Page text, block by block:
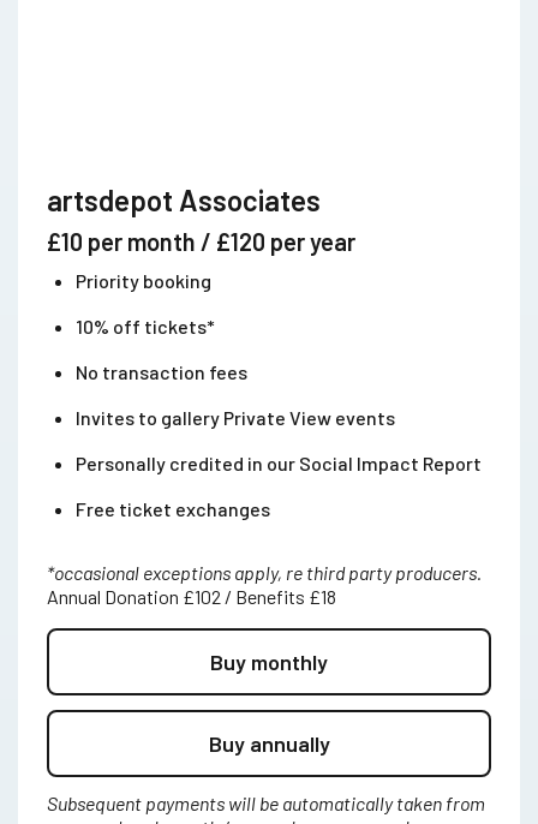
artsdepot Associates
£10 per month / £120 per year
Priority booking
10% off tickets*
No transaction fees
Invites to gallery Private View events
Personally credited in our Social Impact Report
Free ticket exchanges
*occasional exceptions apply, re third party producers.
Annual Donation £102 / Benefits £18
Buy monthly
Buy annually
Subsequent payments will be automatically taken from